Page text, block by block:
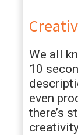
We all
10
even
there’s